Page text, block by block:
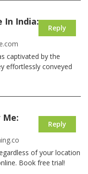
In India:
Reply
captivated by the
effortlessly conveyed
Me:
Reply
of your location
Book free trial!